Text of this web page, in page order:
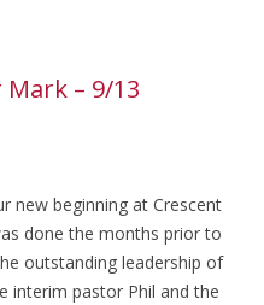
– 9/13
new beginning at Crescent
done the months prior to
outstanding leadership of
interim pastor Phil and the